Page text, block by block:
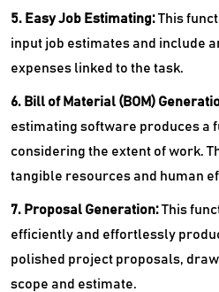
5. Easy Job Estimating:This
input job estimates and include
expenses linked to the task.
6. Bill of Material (BOM)
estimating software produces a
considering the extent of work.
tangible resources and human
7. Proposal Generation:This
efficiently and effortlessly
polished project proposals,
scope and estimate.